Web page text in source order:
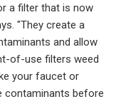
a filter that is now
"They create a
and allow
of-use filters weed
your faucet or
contaminants before